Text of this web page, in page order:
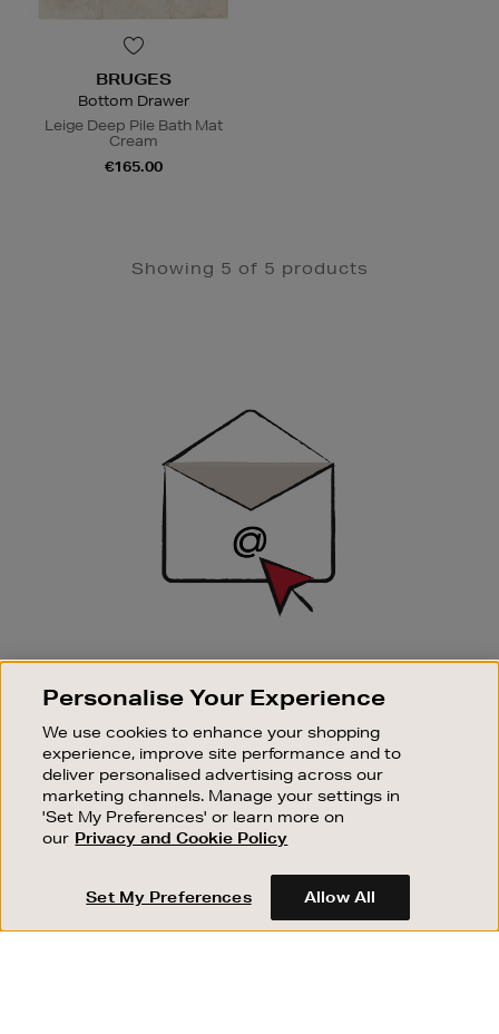
BRUGES
Bottom Drawer
Leige Deep Pile Bath Mat
Cream
€165.00
Showing 5 of 5 products
SIGN UP FOR EMAIL
Good things happen to those who sign up. Stay up to
sale events.
SUBSCRIBE
OUR STORES
SHOPPING ONLINE
CUSTOMER SERVICE
Personalise Your Experience
We use cookies to enhance your shopping
experience, improve site performance and to
deliver personalised advertising across our
marketing channels. Manage your settings in
'Set My Preferences' or learn more on
our Privacy and Cookie Policy
Set My Preferences Allow All